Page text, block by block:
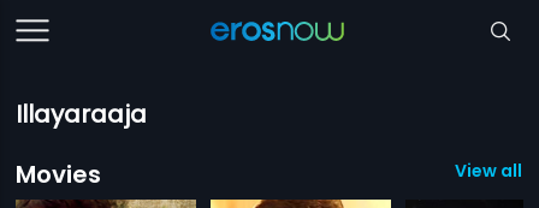
Illayaraaja
Movies
View all